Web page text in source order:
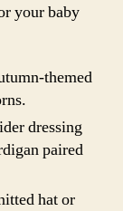
your baby
themed
dressing
paired
hat or